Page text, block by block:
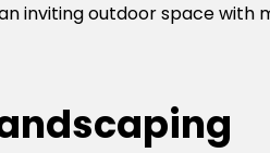
inviting outdoor space with